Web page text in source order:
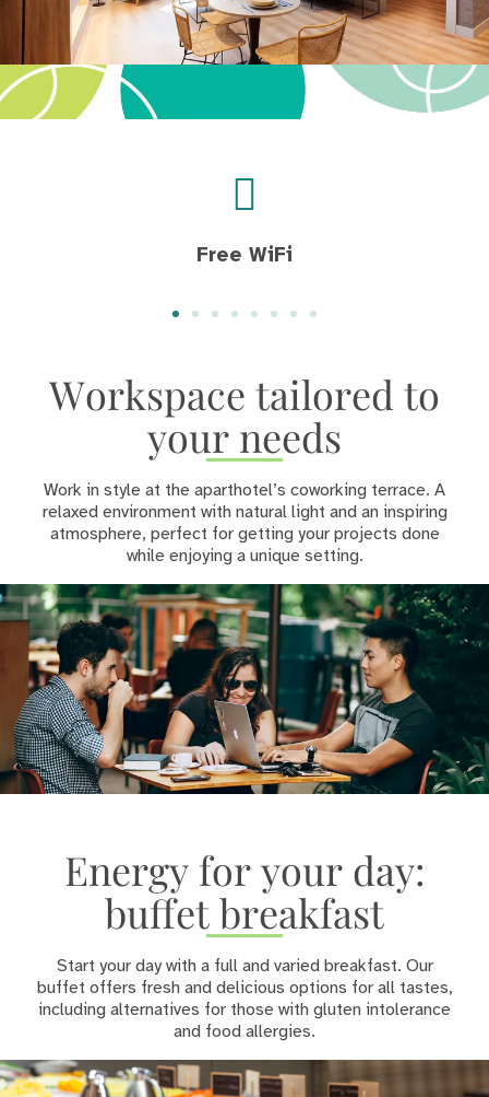
Free WiFi
Workspace tailored to
your needs
Work in style at the aparthotel’s coworking terrace. A
relaxed environment with natural light and an inspiring
atmosphere, perfect for getting your projects done
while enjoying a unique setting.
Energy for your day:
buffet breakfast
Start your day with a full and varied breakfast. Our
buffet offers fresh and delicious options for all tastes,
including alternatives for those with gluten intolerance
and food allergies.